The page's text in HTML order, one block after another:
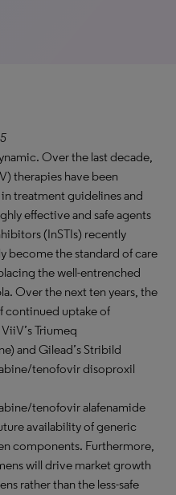
Over the last decade,
therapies have been
treatment guidelines and
effective and safe agents
(InSTIs) recently
become the standard of care
the well-entrenched
Over the next ten years, the
continued uptake of
Triumeq
and Gilead’s Stribild
tenofovir disoproxil
tenofovir alafenamide
availability of generic
components. Furthermore,
will drive market growth
rather than the less-safe